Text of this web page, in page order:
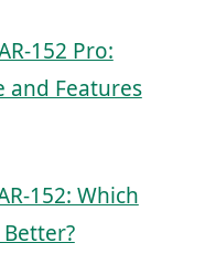
152 Pro:
and Features
152: Which